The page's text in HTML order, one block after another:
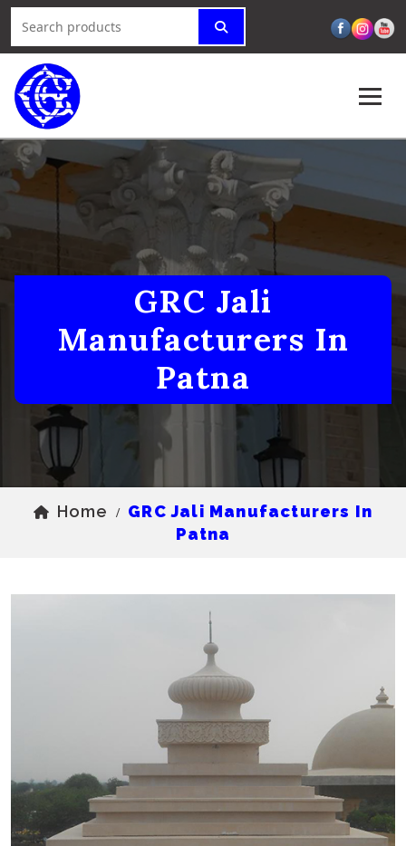
GRC Jali
Manufacturers In
Patna
Home /
GRC Jali Manufacturers In
Patna